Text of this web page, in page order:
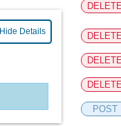
Hide Details
DELETE
DELETE
DELETE
DELETE
POST